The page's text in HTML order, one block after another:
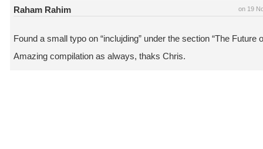
on 19
Raham Rahim
Found a small typo on “inclujding” under the section “The Future
Amazing compilation as always, thaks Chris.